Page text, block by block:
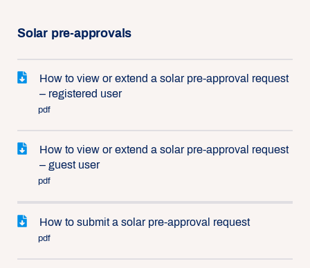
Solar pre-approvals
How to view or extend a solar pre-approval request
– registered user
pdf
How to view or extend a solar pre-approval request
– guest user
pdf
How to submit a solar pre-approval request
pdf